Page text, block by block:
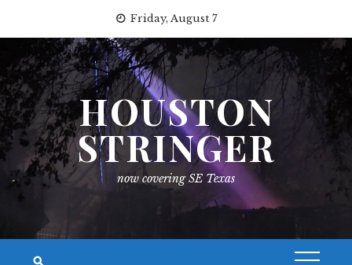
content
Friday, August 7
HOUSTON
STRINGER
now covering SE Texas